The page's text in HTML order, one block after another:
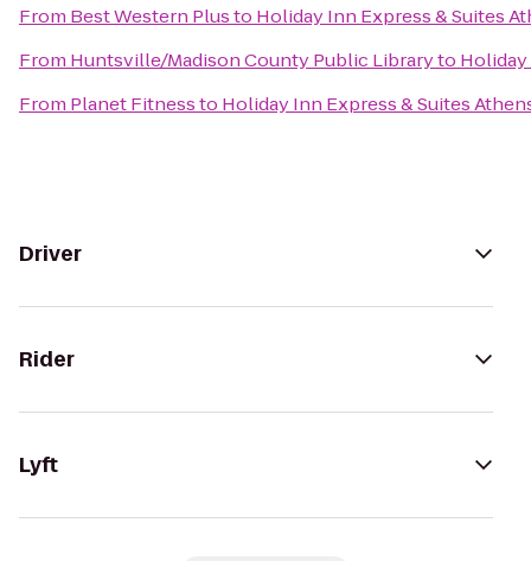
From Best Western Plusto Holiday Inn Express & Suites
From Huntsville/Madison County Public Libraryto Holiday
From Planet Fitnessto Holiday Inn Express & Suites
Driver
Rider
Lyft